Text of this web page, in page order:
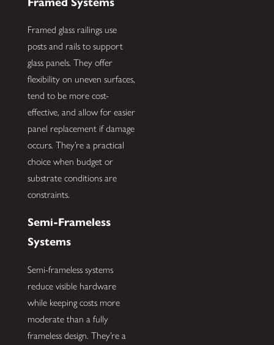
Framed glass railings use
posts and rails to support
glass panels. They offer
flexibility on uneven surfaces,
tend to be more cost-
effective, and allow for easier
panel replacement if damage
occurs. They’re a practical
choice when budget or
substrate conditions are
constraints.
Semi-Frameless
Systems
Semi-frameless systems
reduce visible hardware
while keeping costs more
moderate than a fully
frameless design. They’re a